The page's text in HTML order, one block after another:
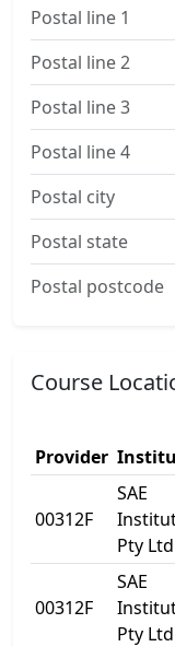
Postal line 1
Postal line 2
Postal line 3
Postal line 4
Postal city
Postal state
Postal postcode
Course
Provider
00312F
SAE
Pty Ltd
00312F
SAE
Pty Ltd